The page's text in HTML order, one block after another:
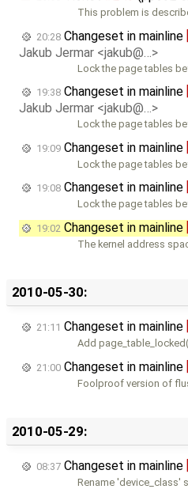
This problem is
20:28 Changeset in mainline
Jakub Jermar <jakub@…>
Lock the page tables
19:38 Changeset in mainline
Jakub Jermar <jakub@…>
Lock the page tables
19:09 Changeset in mainline
Lock the page tables
19:08 Changeset in mainline
Lock the page tables
19:02 Changeset in mainline
The kernel address
2010-05-30:
21:11 Changeset in mainline
Add
21:00 Changeset in mainline
Foolproof version of
2010-05-29:
08:37 Changeset in mainline
Rename 'device_class'